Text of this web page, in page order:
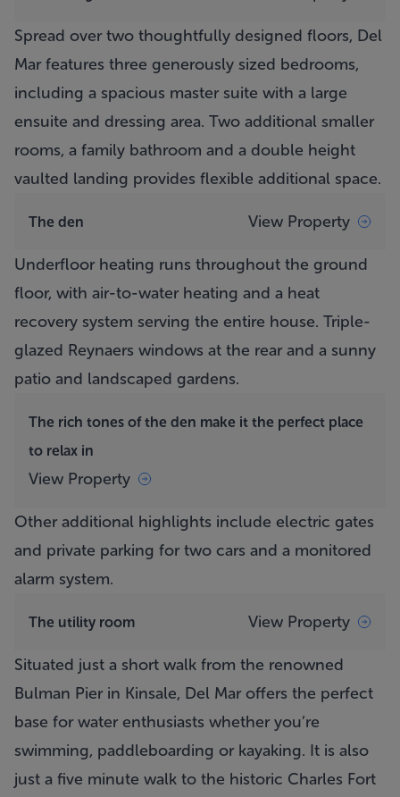
Spread over two thoughtfully designed floors, Del
Mar features three generously sized bedrooms,
including a spacious master suite with a large
ensuite and dressing area. Two additional smaller
rooms, a family bathroom and a double height
vaulted landing provides flexible additional space.
The den View Property
Underfloor heating runs throughout the ground
floor, with air-to-water heating and a heat
recovery system serving the entire house. Triple-
glazed Reynaers windows at the rear and a sunny
patio and landscaped gardens.
The rich tones of the den make it the perfect place
to relax in
View Property
Other additional highlights include electric gates
and private parking for two cars and a monitored
alarm system.
The utility room View Property
Situated just a short walk from the renowned
Bulman Pier in Kinsale, Del Mar offers the perfect
base for water enthusiasts whether you’re
swimming, paddleboarding or kayaking. It is also
just a five minute walk to the historic Charles Fort